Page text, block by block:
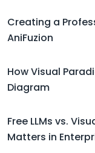
Creating a
AniFuzion
How Visual
Diagram
Free LLMs vs.
Matters in